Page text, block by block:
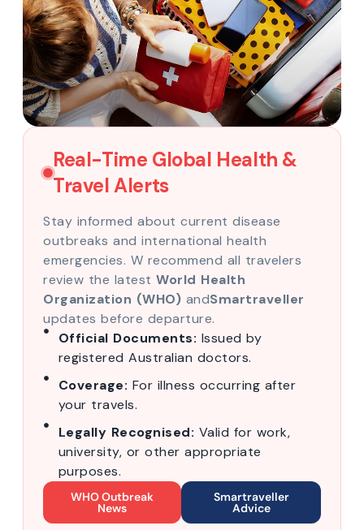
Real-Time Global Health &
Travel Alerts
Stay informed about current disease
outbreaks and international health
emergencies. W recommend all travelers
review the latest World Health
Organization (WHO) andSmartraveller
updates before departure.
Official Documents: Issued by
registered Australian doctors.
Coverage: For illness occurring after
your travels.
Legally Recognised: Valid for work,
university, or other appropriate
purposes.
WHO Outbreak
News
Smartraveller
Advice